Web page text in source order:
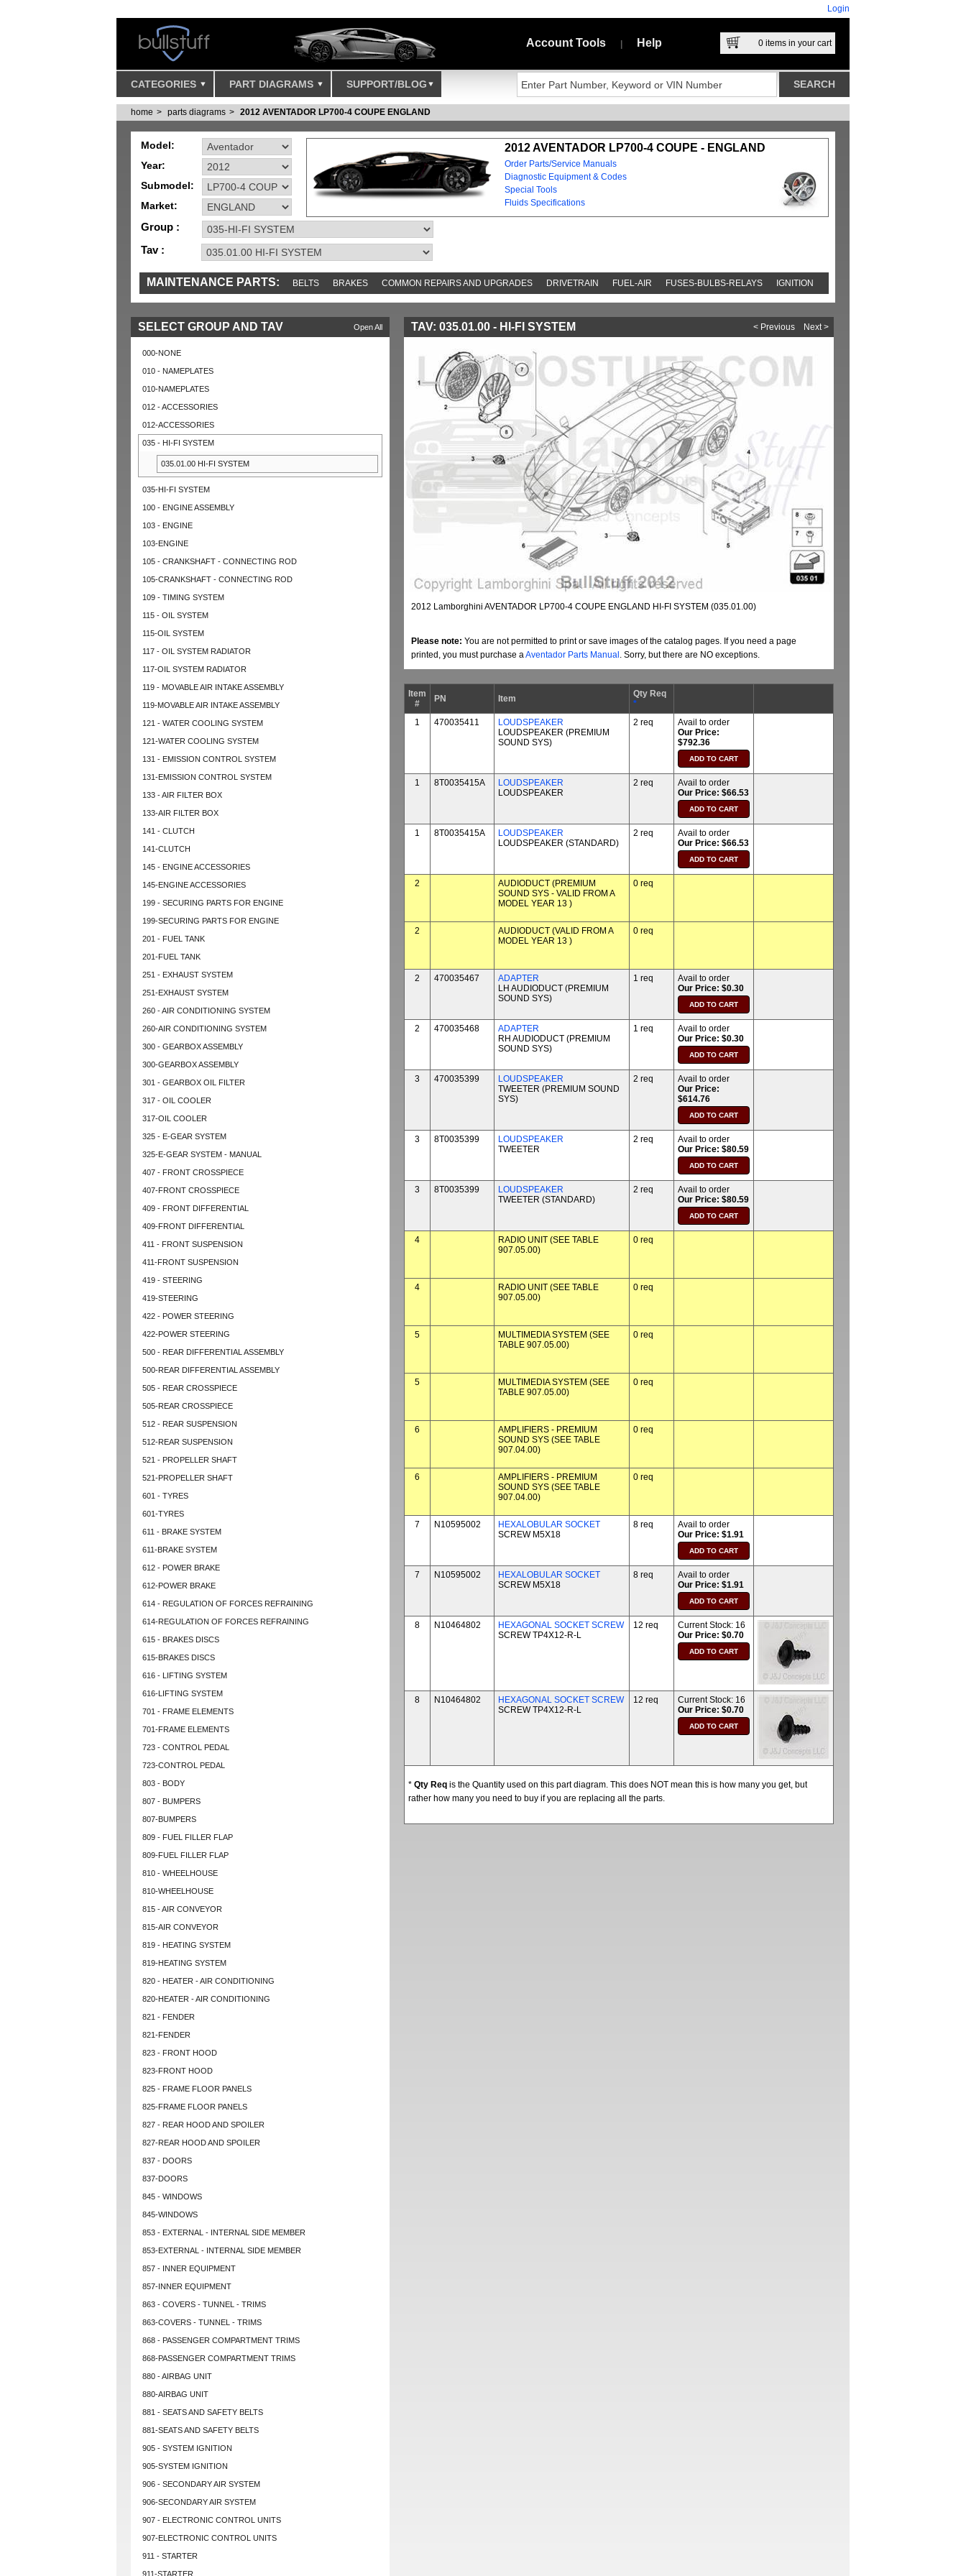
Login
Account Tools Help 0 items in your cart
CATEGORIES PART DIAGRAMS SUPPORT/BLOG
home parts diagrams 2012 AVENTADOR LP700-4 COUPE ENGLAND
Model:
Year:
Submodel:
Market:
2012 AVENTADOR LP700-4 COUPE - ENGLAND
Order Parts/Service Manuals
Diagnostic Equipment & Codes
Special Tools
Fluids Specifications
Group :
Tav :
MAINTENANCE PARTS: BELTS BRAKES COMMON REPAIRS AND UPGRADES DRIVETRAIN FUEL-AIR FUSES-BULBS-RELAYS IGNITION
MISC SENSORS TOOLS AND TOOKITS
Open All
SELECT GROUP AND TAV
000-NONE
010 - NAMEPLATES
010-NAMEPLATES
012 - ACCESSORIES
012-ACCESSORIES
035 - HI-FI SYSTEM
035.01.00 HI-FI SYSTEM
035-HI-FI SYSTEM
100 - ENGINE ASSEMBLY
103 - ENGINE
103-ENGINE
105 - CRANKSHAFT - CONNECTING ROD
105-CRANKSHAFT - CONNECTING ROD
109 - TIMING SYSTEM
115 - OIL SYSTEM
115-OIL SYSTEM
117 - OIL SYSTEM RADIATOR
117-OIL SYSTEM RADIATOR
119 - MOVABLE AIR INTAKE ASSEMBLY
119-MOVABLE AIR INTAKE ASSEMBLY
121 - WATER COOLING SYSTEM
121-WATER COOLING SYSTEM
131 - EMISSION CONTROL SYSTEM
131-EMISSION CONTROL SYSTEM
133 - AIR FILTER BOX
133-AIR FILTER BOX
141 - CLUTCH
141-CLUTCH
145 - ENGINE ACCESSORIES
145-ENGINE ACCESSORIES
199 - SECURING PARTS FOR ENGINE
199-SECURING PARTS FOR ENGINE
201 - FUEL TANK
201-FUEL TANK
251 - EXHAUST SYSTEM
251-EXHAUST SYSTEM
260 - AIR CONDITIONING SYSTEM
260-AIR CONDITIONING SYSTEM
300 - GEARBOX ASSEMBLY
300-GEARBOX ASSEMBLY
301 - GEARBOX OIL FILTER
317 - OIL COOLER
317-OIL COOLER
325 - E-GEAR SYSTEM
325-E-GEAR SYSTEM - MANUAL
407 - FRONT CROSSPIECE
407-FRONT CROSSPIECE
409 - FRONT DIFFERENTIAL
409-FRONT DIFFERENTIAL
411 - FRONT SUSPENSION
411-FRONT SUSPENSION
419 - STEERING
419-STEERING
422 - POWER STEERING
422-POWER STEERING
500 - REAR DIFFERENTIAL ASSEMBLY
500-REAR DIFFERENTIAL ASSEMBLY
505 - REAR CROSSPIECE
505-REAR CROSSPIECE
512 - REAR SUSPENSION
512-REAR SUSPENSION
521 - PROPELLER SHAFT
521-PROPELLER SHAFT
601 - TYRES
601-TYRES
611 - BRAKE SYSTEM
611-BRAKE SYSTEM
612 - POWER BRAKE
612-POWER BRAKE
614 - REGULATION OF FORCES REFRAINING
614-REGULATION OF FORCES REFRAINING
615 - BRAKES DISCS
615-BRAKES DISCS
616 - LIFTING SYSTEM
616-LIFTING SYSTEM
701 - FRAME ELEMENTS
701-FRAME ELEMENTS
723 - CONTROL PEDAL
723-CONTROL PEDAL
803 - BODY
807 - BUMPERS
807-BUMPERS
809 - FUEL FILLER FLAP
809-FUEL FILLER FLAP
810 - WHEELHOUSE
810-WHEELHOUSE
815 - AIR CONVEYOR
815-AIR CONVEYOR
819 - HEATING SYSTEM
819-HEATING SYSTEM
820 - HEATER - AIR CONDITIONING
820-HEATER - AIR CONDITIONING
821 - FENDER
821-FENDER
823 - FRONT HOOD
823-FRONT HOOD
825 - FRAME FLOOR PANELS
825-FRAME FLOOR PANELS
827 - REAR HOOD AND SPOILER
827-REAR HOOD AND SPOILER
837 - DOORS
837-DOORS
845 - WINDOWS
845-WINDOWS
853 - EXTERNAL - INTERNAL SIDE MEMBER
853-EXTERNAL - INTERNAL SIDE MEMBER
857 - INNER EQUIPMENT
857-INNER EQUIPMENT
863 - COVERS - TUNNEL - TRIMS
863-COVERS - TUNNEL - TRIMS
868 - PASSENGER COMPARTMENT TRIMS
868-PASSENGER COMPARTMENT TRIMS
880 - AIRBAG UNIT
880-AIRBAG UNIT
881 - SEATS AND SAFETY BELTS
881-SEATS AND SAFETY BELTS
905 - SYSTEM IGNITION
905-SYSTEM IGNITION
906 - SECONDARY AIR SYSTEM
906-SECONDARY AIR SYSTEM
907 - ELECTRONIC CONTROL UNITS
907-ELECTRONIC CONTROL UNITS
911 - STARTER
911-STARTER
< Previous Next >
TAV: 035.01.00 - HI-FI SYSTEM
2012 Lamborghini AVENTADOR LP700-4 COUPE ENGLAND HI-FI SYSTEM (035.01.00)
Please note: You are not permitted to print or save images of the catalog pages. If you need a page
printed, you must purchase aAventador Parts Manual . Sorry, but there are NO exceptions.
Item
#
PN Item
Qty Req
*
1
470035411
LOUDSPEAKER
LOUDSPEAKER (PREMIUM
SOUND SYS)
2 req
Avail to order
Our Price:
$792.36
1 8T0035415A
LOUDSPEAKER
LOUDSPEAKER
2 req
Avail to order
Our Price: $66.53
1 8T0035415A
LOUDSPEAKER
LOUDSPEAKER (STANDARD)
2 req
Avail to order
Our Price: $66.53
2
AUDIODUCT (PREMIUM
SOUND SYS - VALID FROM A
MODEL YEAR 13 )
0 req
2
AUDIODUCT (VALID FROM A
MODEL YEAR 13 )
0 req
2 470035467
ADAPTER
LH AUDIODUCT (PREMIUM
SOUND SYS)
1 req
Avail to order
Our Price: $0.30
2 470035468
ADAPTER
RH AUDIODUCT (PREMIUM
SOUND SYS)
1 req
Avail to order
Our Price: $0.30
3 470035399
LOUDSPEAKER
TWEETER (PREMIUM SOUND
SYS)
2 req
Avail to order
Our Price:
$614.76
3 8T0035399
LOUDSPEAKER
TWEETER
2 req
Avail to order
Our Price: $80.59
3 8T0035399
LOUDSPEAKER
TWEETER (STANDARD)
2 req
Avail to order
Our Price: $80.59
4
RADIO UNIT (SEE TABLE
907.05.00)
0 req
4
RADIO UNIT (SEE TABLE
907.05.00)
0 req
5
MULTIMEDIA SYSTEM (SEE
TABLE 907.05.00)
0 req
5
MULTIMEDIA SYSTEM (SEE
TABLE 907.05.00)
0 req
6
AMPLIFIERS - PREMIUM
SOUND SYS (SEE TABLE
907.04.00)
0 req
6
AMPLIFIERS - PREMIUM
SOUND SYS (SEE TABLE
907.04.00)
0 req
7 N10595002
HEXALOBULAR SOCKET
SCREW M5X18
8 req
Avail to order
Our Price: $1.91
7 N10595002
HEXALOBULAR SOCKET
SCREW M5X18
8 req
Avail to order
Our Price: $1.91
8 N10464802
HEXAGONAL SOCKET SCREW
SCREW TP4X12-R-L
12 req Current Stock: 16
Our Price: $0.70
8 N10464802
HEXAGONAL SOCKET SCREW
SCREW TP4X12-R-L
12 req Current Stock: 16
Our Price: $0.70
* Qty Req is the Quantity used on this part diagram. This does NOT mean this is how many you get, but
rather how many you need to buy if you are replacing all the parts.